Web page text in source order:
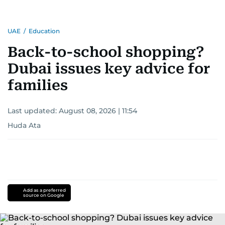
UAE / Education
Back-to-school shopping?
Dubai issues key advice for
families
Last updated: August 08, 2026 | 11:54
Huda Ata
Add as a preferred
source on Google